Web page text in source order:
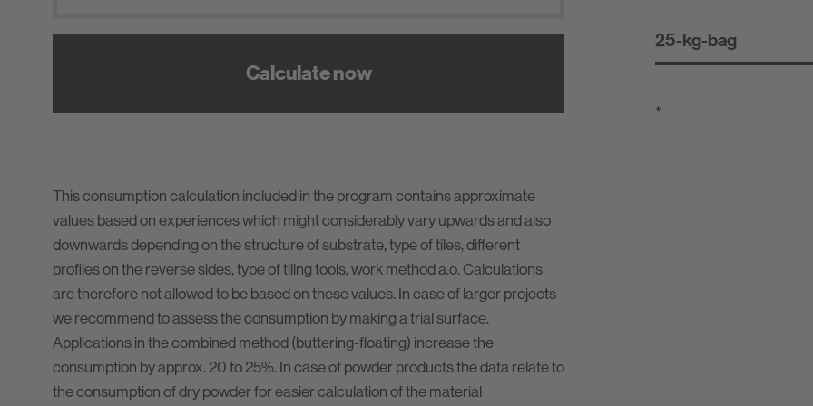
Calculate now
25-kg-bag
*
This consumption calculation included in the program contains approximate
values based on experiences which might considerably vary upwards and also
downwards depending on the structure of substrate, type of tiles, different
profiles on the reverse sides, type of tiling tools, work method a.o. Calculations
are therefore not allowed to be based on these values. In case of larger projects
we recommend to assess the consumption by making a trial surface.
Applications in the combined method (buttering-floating) increase the
consumption by approx. 20 to 25%. In case of powder products the data relate to
the consumption of dry powder for easier calculation of the material